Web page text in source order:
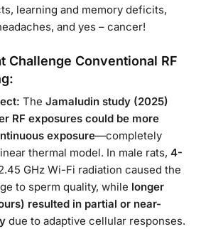
learning and memory deficits,
and yes – cancer!
Challenge Conventional RF
The Jamaludin study (2025)
RF exposures could be more
exposure—completely
thermal model. In male rats, 4-
GHz Wi-Fi radiation caused the
to sperm quality, while longer
resulted in partial or near-
due to adaptive cellular responses.